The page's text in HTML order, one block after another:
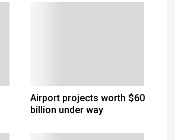
Airport projects worth $60
billion under way